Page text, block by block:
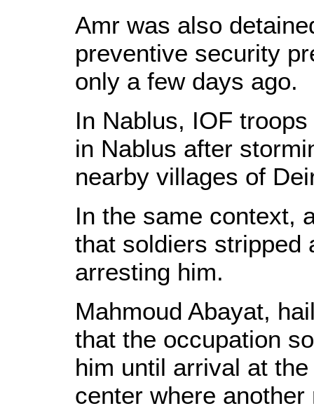
Amr was also
preventive security
only a few days ago.
In Nablus, IOF
in Nablus after
nearby villages of
In the same context,
that soldiers stripped
arresting him.
Mahmoud Abayat,
that the occupation
him until arrival at
center where